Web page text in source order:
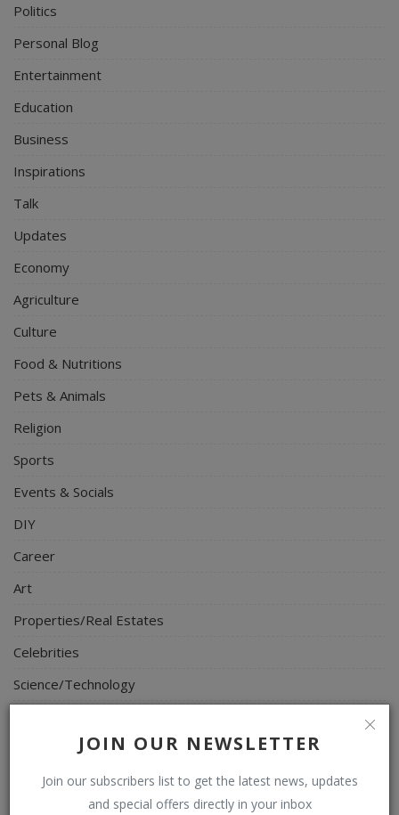
JOIN OUR NEWSLETTER
Join our subscribers list to get the latest news, updates
and special offers directly in your inbox
Politics
Personal Blog
Entertainment
Education
Business
Inspirations
Talk
Updates
Economy
Agriculture
Culture
Food & Nutritions
Pets & Animals
Religion
Sports
Events & Socials
DIY
Career
Art
Properties/Real Estates
Celebrities
Science/Technology
Programming, App Development, Web Development
Health